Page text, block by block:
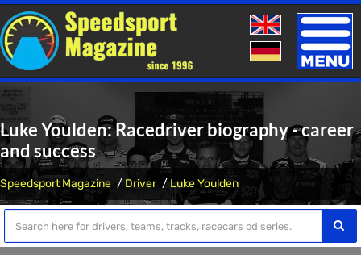
Toggle
Luke Youlden: Racedriver biography - career
and success
Speedsport Magazine Driver Luke Youlden